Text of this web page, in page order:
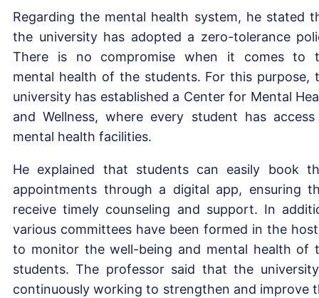
Regarding the mental health system, he stated
the university has adopted a zero-tolerance
There is no compromise when it comes to
mental health of the students. For this purpose,
university has established a Center for Mental
and Wellness, where every student has
mental health facilities.
He explained that students can easily book
appointments through a digital app, ensuring
receive timely counseling and support. In
various committees have been formed in the
to monitor the well-being and mental health of
students. The professor said that the
continuously working to strengthen and improve